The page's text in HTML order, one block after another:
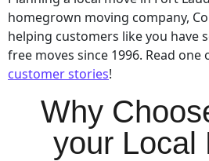
homegrown moving company,
helping customers like you have
free moves since 1996. Read
customer stories!
Why
your Local